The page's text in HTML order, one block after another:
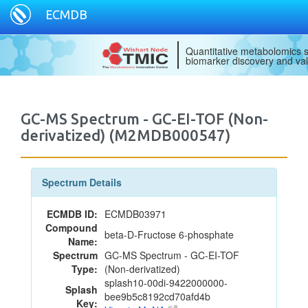
ECMDB
Quantitative metabolomics
biomarker discovery and
GC-MS Spectrum - GC-EI-TOF (Non-
derivatized) (M2MDB000547)
Spectrum Details
ECMDB ID: ECMDB03971
Compound
Name: beta-D-Fructose 6-phosphate
Spectrum
Type:
GC-MS Spectrum - GC-EI-TOF
(Non-derivatized)
Splash
Key:
splash10-00di-9422000000-
bee9b5c8192cd70afd4b